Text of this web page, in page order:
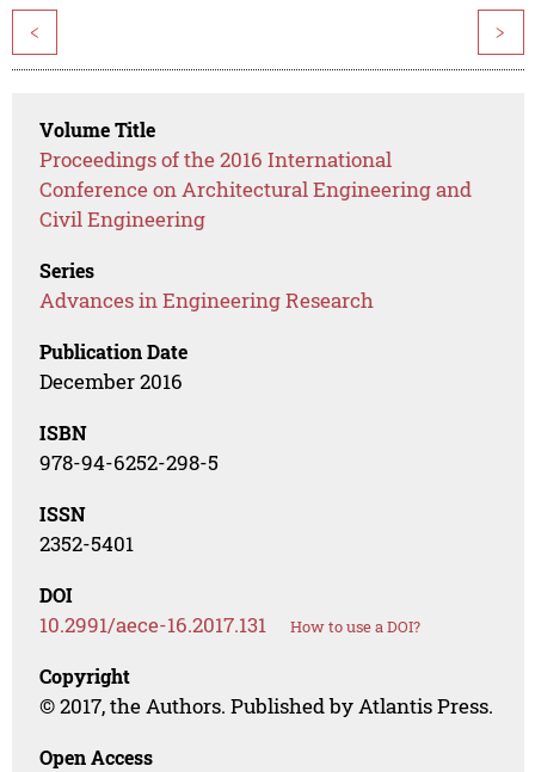
< >
Volume Title
Proceedings of the 2016 International
Conference on Architectural Engineering and
Civil Engineering
Series
Advances in Engineering Research
Publication Date
December 2016
ISBN
978-94-6252-298-5
ISSN
2352-5401
DOI
10.2991/aece-16.2017.131 How to use a DOI?
Copyright
© 2017, the Authors. Published by Atlantis Press.
Open Access